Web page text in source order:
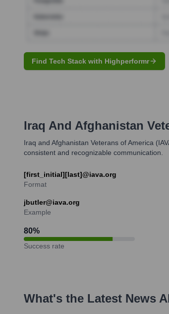
Find Tech Stack with Highperformr
Iraq And Afghanistan
Iraq and Afghanistan Veterans of America
consistent and recognizable communication.
[first_initial][last]@iava.org
Format
jbutler@iava.org
Example
80%
Success rate
What's the Latest News